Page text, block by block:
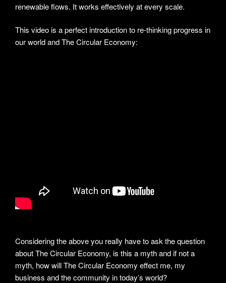
renewable flows. It works effectively at every scale.
This video is a perfect introduction to re-thinking progress in
our world and The Circular Economy:
Considering the above you really have to ask the question
about The Circular Economy, is this a myth and if not a
myth, how will The Circular Economy effect me, my
business and the community in today’s world?